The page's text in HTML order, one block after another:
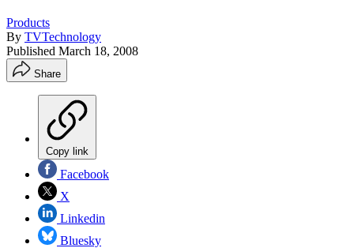
Products
By TVTechnology
Published March 18, 2008
Share
Copy link
Facebook
X
Linkedin
Bluesky